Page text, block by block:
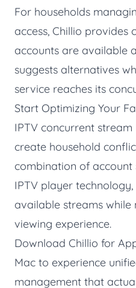
For households
access, Chillio provides
accounts are available
suggests alternatives
service reaches its
Start Optimizing Your
IPTV concurrent
create household
combination of
IPTV player
available streams
viewing experience.
Download Chillio for
Mac to experience
management that